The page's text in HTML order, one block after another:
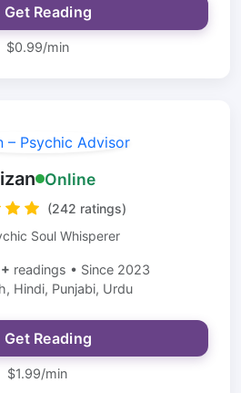
Get Reading
$0.99/min
Online
(242 ratings)
Soul Whisperer
readings • Since 2023
Hindi, Punjabi, Urdu
Get Reading
$1.99/min